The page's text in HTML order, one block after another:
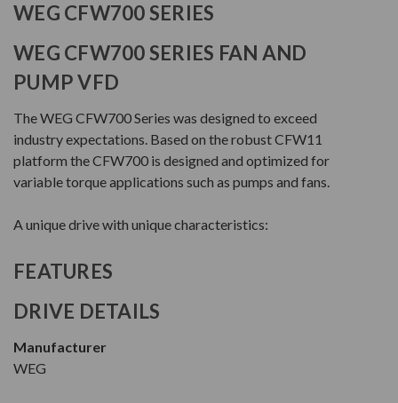
WEG CFW700 SERIES
WEG CFW700 SERIES FAN AND
PUMP VFD
The WEG CFW700 Series was designed to exceed
industry expectations. Based on the robust CFW11
platform the CFW700 is designed and optimized for
variable torque applications such as pumps and fans.
A unique drive with unique characteristics:
FEATURES
DRIVE DETAILS
Manufacturer
WEG